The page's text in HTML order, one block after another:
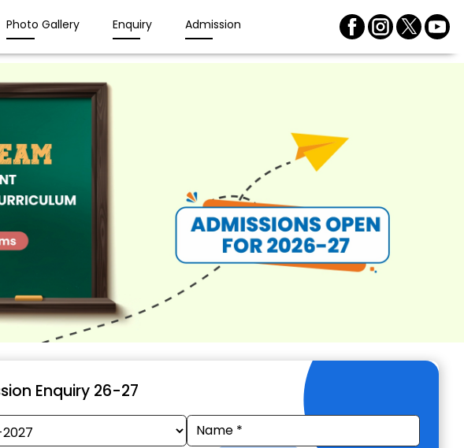
Photo Gallery Enquiry Admission
Enquiry 26-27